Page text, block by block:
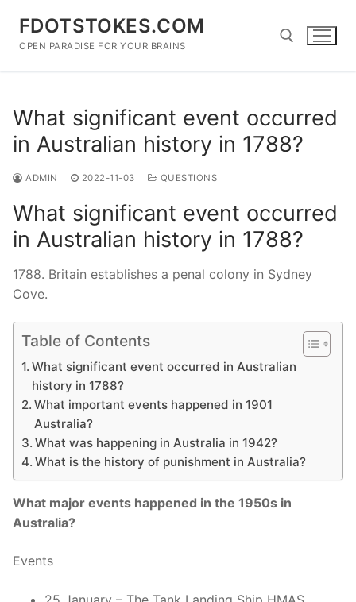
content
FDOTSTOKES.COM
OPEN PARADISE FOR YOUR BRAINS
What significant event occurred
in Australian history in 1788?
ADMIN 2022-11-03 QUESTIONS
What significant event occurred
in Australian history in 1788?
1788. Britain establishes a penal colony in Sydney
Cove.
Table of Contents
What significant event occurred in Australian
history in 1788?
What important events happened in 1901
Australia?
What was happening in Australia in 1942?
What is the history of punishment in Australia?
What major events happened in the 1950s in
Australia?
Events